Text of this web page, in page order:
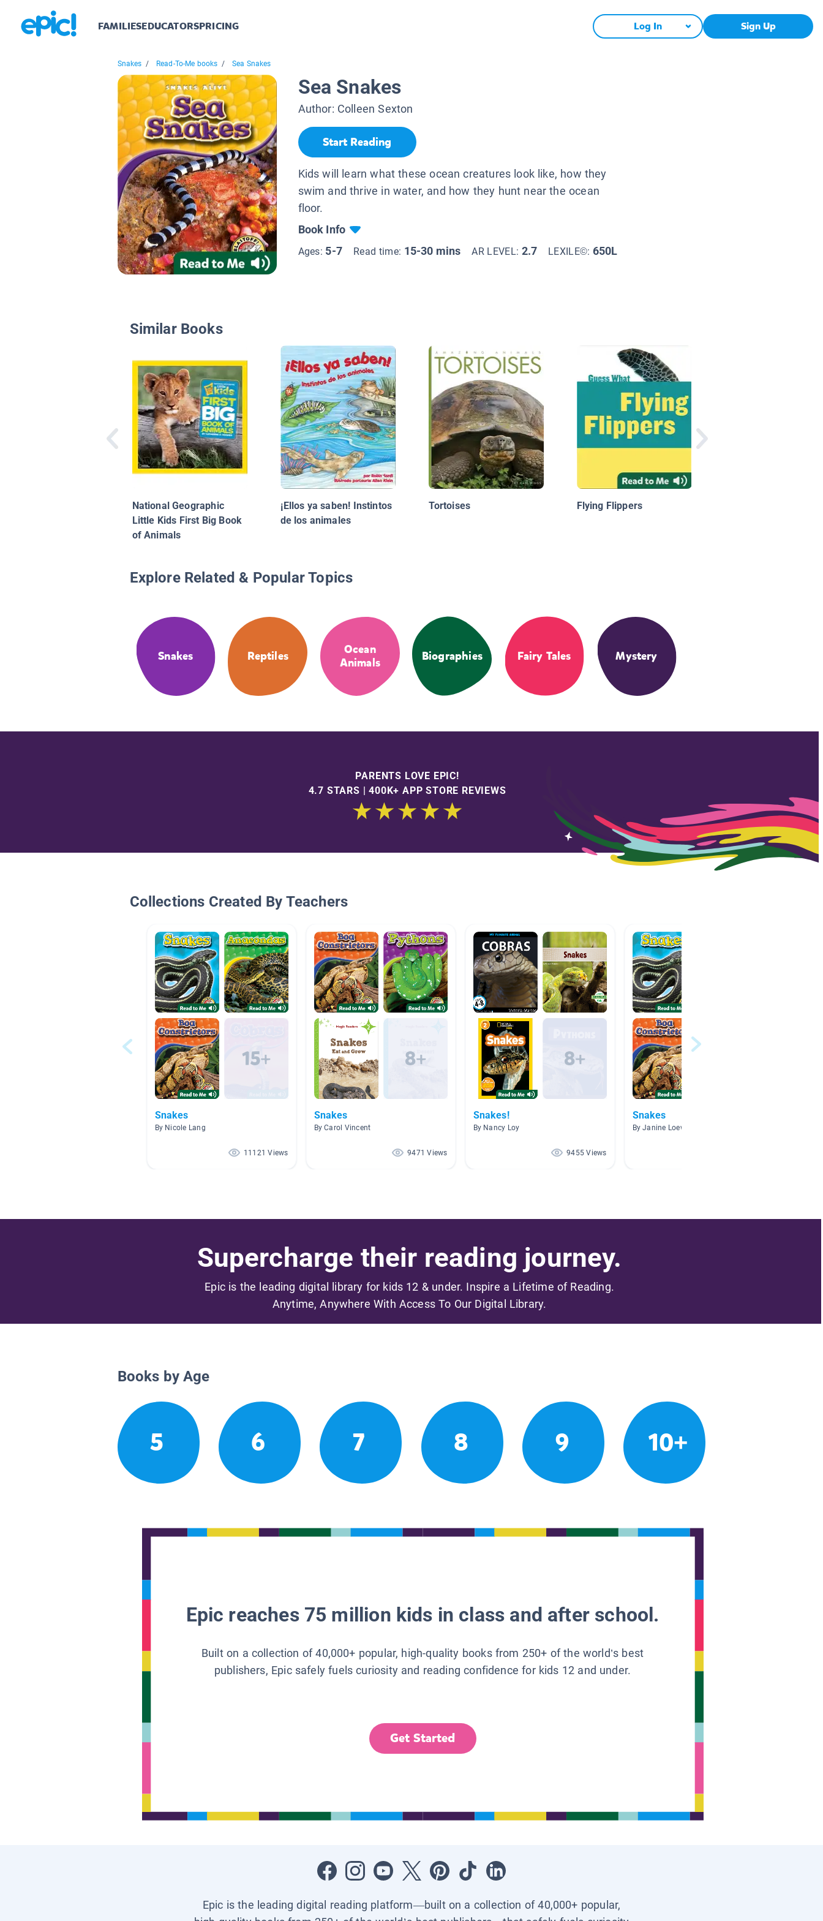
FAMILIESEDUCATORSPRICING Log In Sign Up
Snakes / Read-To-Me books / Sea Snakes
Sea Snakes
Author: Colleen Sexton
Start Reading
Kids will learn what these ocean creatures look like, how they
swim and thrive in water, and how they hunt near the ocean
floor.
Book Info
Ages: 5-7 Read time: 15-30 mins AR LEVEL: 2.7 LEXILE©: 650L
Similar Books
National Geographic
Little Kids First Big Book
of Animals
¡Ellos ya saben! Instintos
de los animales
Tortoises Flying Flippers
Explore Related & Popular Topics
Snakes Reptiles
Ocean
Animals
Biographies Fairy Tales Mystery
PARENTS LOVE EPIC!
4.7 STARS | 400K+ APP STORE REVIEWS
Collections Created By Teachers
Snakes
By Nicole Lang
11121 Views
Snakes
By Carol Vincent
9471 Views
Snakes!
By Nancy Loy
9455 Views
Snakes
By Janine Loewrigkeit
Supercharge their reading journey.
Epic is the leading digital library for kids 12 & under. Inspire a Lifetime of Reading.
Anytime, Anywhere With Access To Our Digital Library.
Books by Age
5 6 7 8 9 10+
Epic reaches 75 million kids in class and after school.
Built on a collection of 40,000+ popular, high-quality books from 250+ of the world’s best
publishers, Epic safely fuels curiosity and reading confidence for kids 12 and under.
Get Started
Epic is the leading digital reading platform—built on a collection of 40,000+ popular,